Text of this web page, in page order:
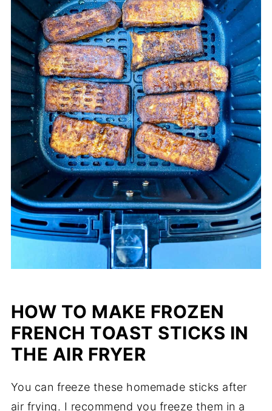
HOW TO MAKE FROZEN
FRENCH TOAST STICKS IN
THE AIR FRYER
You can freeze these homemade sticks after
air frying. I recommend you freeze them in a